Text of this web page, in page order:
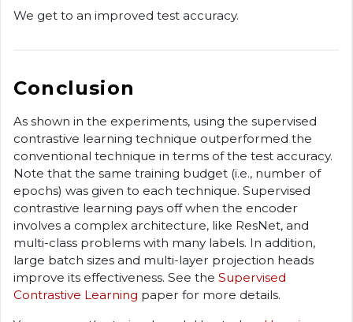
We get to an improved test accuracy.
Conclusion
As shown in the experiments, using the supervised
contrastive learning technique outperformed the
conventional technique in terms of the test accuracy.
Note that the same training budget (i.e., number of
epochs) was given to each technique. Supervised
contrastive learning pays off when the encoder
involves a complex architecture, like ResNet, and
multi-class problems with many labels. In addition,
large batch sizes and multi-layer projection heads
improve its effectiveness. See the Supervised
Contrastive Learning paper for more details.